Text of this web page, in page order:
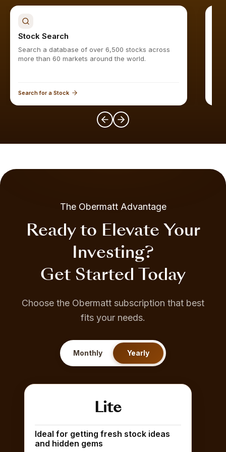
Stock Search
Search a database of over 6,500 stocks across
more than 60 markets around the world.
Search for a Stock
The Obermatt Advantage
Ready to Elevate Your
Investing?
Get Started Today
Choose the Obermatt subscription that best
fits your needs.
Monthly Yearly
Lite
Ideal for getting fresh stock ideas
and hidden gems